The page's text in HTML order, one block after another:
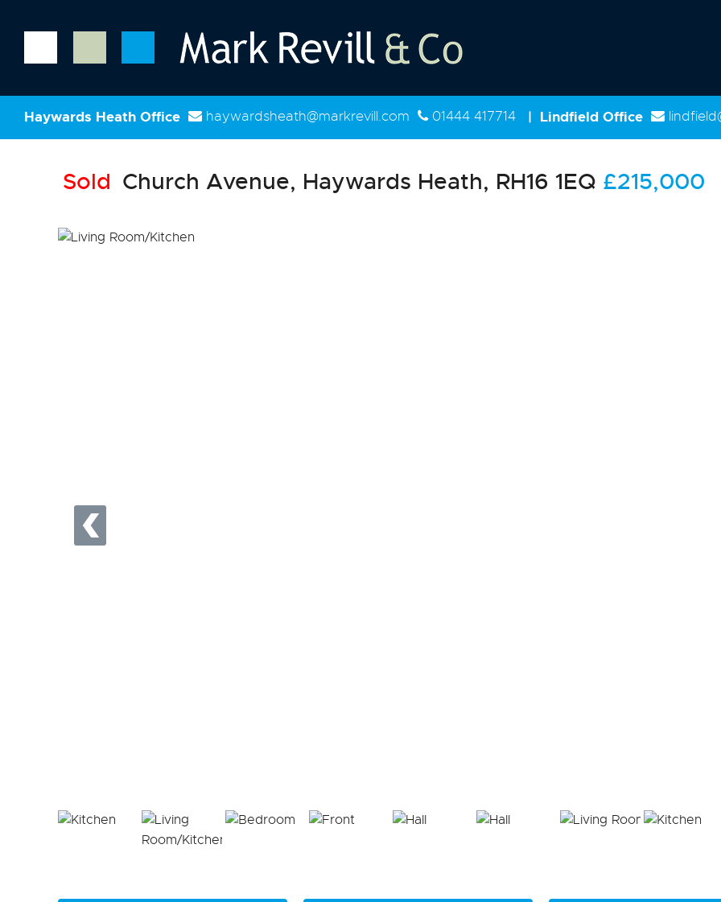
Haywards Heath Office haywardsheath@markrevill.com 01444 417714 | Lindfield Office
Sold Church Avenue, Haywards Heath, RH16 1EQ £215,000